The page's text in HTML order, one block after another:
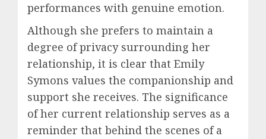
performances with genuine emotion.
Although she prefers to maintain a
degree of privacy surrounding her
relationship, it is clear that Emily
Symons values the companionship and
support she receives. The significance
of her current relationship serves as a
reminder that behind the scenes of a